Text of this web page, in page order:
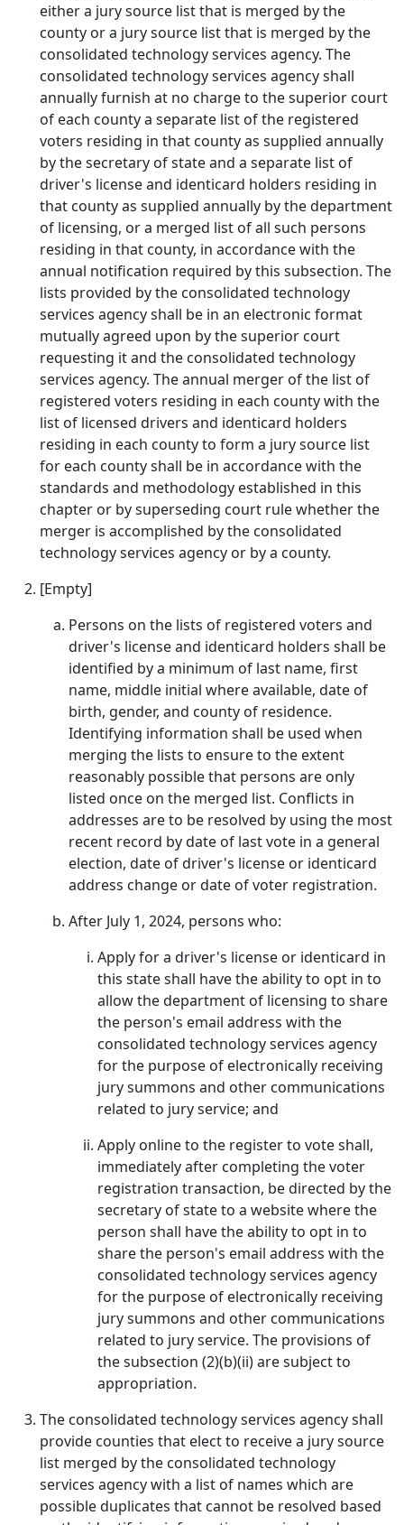
either a jury source list that is merged by the
county or a jury source list that is merged by the
consolidated technology services agency. The
consolidated technology services agency shall
annually furnish at no charge to the superior court
of each county a separate list of the registered
voters residing in that county as supplied annually
by the secretary of state and a separate list of
driver's license and identicard holders residing in
that county as supplied annually by the department
of licensing, or a merged list of all such persons
residing in that county, in accordance with the
annual notification required by this subsection. The
lists provided by the consolidated technology
services agency shall be in an electronic format
mutually agreed upon by the superior court
requesting it and the consolidated technology
services agency. The annual merger of the list of
registered voters residing in each county with the
list of licensed drivers and identicard holders
residing in each county to form a jury source list
for each county shall be in accordance with the
standards and methodology established in this
chapter or by superseding court rule whether the
merger is accomplished by the consolidated
technology services agency or by a county.
[Empty]
Persons on the lists of registered voters and
driver's license and identicard holders shall be
identified by a minimum of last name, first
name, middle initial where available, date of
birth, gender, and county of residence.
Identifying information shall be used when
merging the lists to ensure to the extent
reasonably possible that persons are only
listed once on the merged list. Conflicts in
addresses are to be resolved by using the most
recent record by date of last vote in a general
election, date of driver's license or identicard
address change or date of voter registration.
After July 1, 2024, persons who:
Apply for a driver's license or identicard in
this state shall have the ability to opt in to
allow the department of licensing to share
the person's email address with the
consolidated technology services agency
for the purpose of electronically receiving
jury summons and other communications
related to jury service; and
Apply online to the register to vote shall,
immediately after completing the voter
registration transaction, be directed by the
secretary of state to a website where the
person shall have the ability to opt in to
share the person's email address with the
consolidated technology services agency
for the purpose of electronically receiving
jury summons and other communications
related to jury service. The provisions of
the subsection (2)(b)(ii) are subject to
appropriation.
The consolidated technology services agency shall
provide counties that elect to receive a jury source
list merged by the consolidated technology
services agency with a list of names which are
possible duplicates that cannot be resolved based